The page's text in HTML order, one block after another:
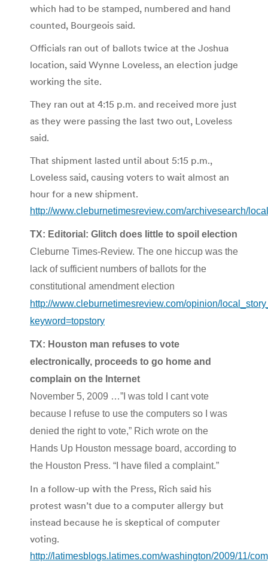
which had to be stamped, numbered and hand
counted, Bourgeois said.
Officials ran out of ballots twice at the Joshua
location, said Wynne Loveless, an election judge
working the site.
They ran out at 4:15 p.m. and received more just
as they were passing the last two out, Loveless
said.
That shipment lasted until about 5:15 p.m.,
Loveless said, causing voters to wait almost an
hour for a new shipment.
http://www.cleburnetimesreview.com/archivesearch/
TX: Editorial: Glitch does little to spoil election
Cleburne Times-Review. The one hiccup was the
lack of sufficient numbers of ballots for the
constitutional amendment election
http://www.cleburnetimesreview.com/opinion/
keyword=topstory
TX: Houston man refuses to vote
electronically, proceeds to go home and
complain on the Internet
November 5, 2009 …”I was told I cant vote
because I refuse to use the computers so I was
denied the right to vote,” Rich wrote on the
Hands Up Houston message board, according to
the Houston Press. “I have filed a complaint.”
In a follow-up with the Press, Rich said his
protest wasn’t due to a computer allergy but
instead because he is skeptical of computer
voting.
http://latimesblogs.latimes.com/washington/2009/11/